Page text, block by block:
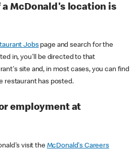
a McDonald's location is
Jobspage and search for the
in, you'll be directed to that
site and, in most cases, you can find
restaurant has posted.
employment at
visit the McDonald's Careers